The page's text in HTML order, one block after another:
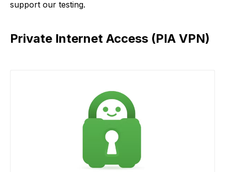
support our testing.
Private Internet Access (PIA VPN)